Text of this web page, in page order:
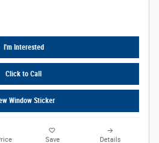
I'm Interested
Click to Call
Window Sticker
Save Details